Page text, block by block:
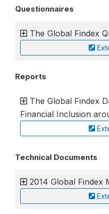
Questionnaires
The Global Findex
Reports
The Global Findex
Financial Inclusion
Technical Documents
2014 Global Findex